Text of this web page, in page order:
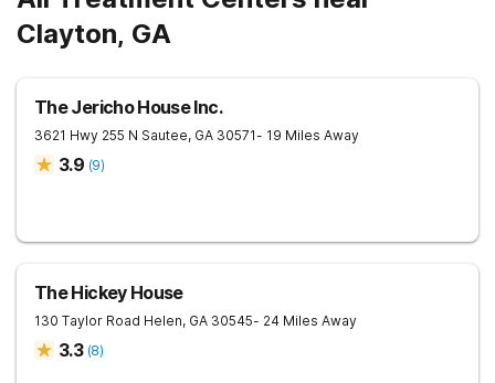
Clayton, GA
The Jericho House Inc.
3621 Hwy 255 N Sautee, GA 30571- 19 Miles Away
3.9 (9)
The Hickey House
130 Taylor Road Helen, GA 30545- 24 Miles Away
3.3 (8)